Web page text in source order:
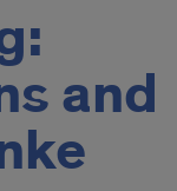
and